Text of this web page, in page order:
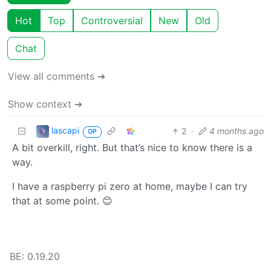
Hot Top Controversial New Old
Chat
View all comments ➔
Show context ➔
lascapi OP 2 · 4 months ago
A bit overkill, right. But that’s nice to know there is a
way.
I have a raspberry pi zero at home, maybe I can try
that at some point. 😊
BE: 0.19.20